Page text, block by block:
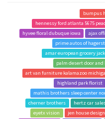
bumpus
hennessy ford atlanta 5675
hyvee floral dubuque iowa
ajax
prime autos of
amar european grocery
palm desert door
art van furniture kalamazoo
highland park florist
mathis brothers sleep center
cherner brothers
hertz car
eyetx vision
jen house design